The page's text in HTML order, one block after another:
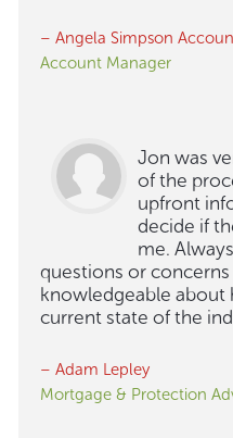
– Angela Simpson
Account Manager
Jon was
of the
upfront
decide if
me.
questions or concerns
knowledgeable about
current state of the
– Adam Lepley
Mortgage & Protection